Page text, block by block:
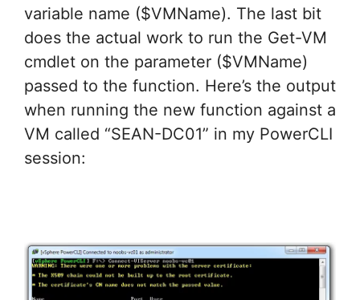
variable name ($VMName). The last bit
does the actual work to run the Get-VM
cmdlet on the parameter ($VMName)
passed to the function. Here’s the output
when running the new function against a
VM called “SEAN-DC01” in my PowerCLI
session: